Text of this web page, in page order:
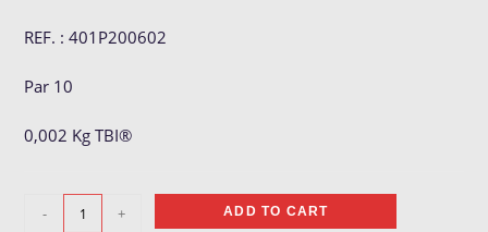
REF. : 401P200602
Par 10
0,002 Kg TBI®
- + ADD TO CART